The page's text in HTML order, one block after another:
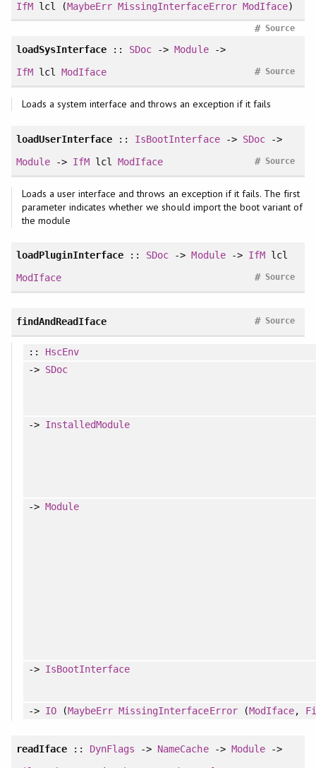
IfMlcl (MaybeErr MissingInterfaceError ModIface)
Source
#
loadSysInterface :: SDoc ->Module->
IfMlcl ModIface Source
#
Loads a system interface and throws an exception if it fails
loadUserInterface :: IsBootInterface-> SDoc->
Module-> IfM lclModIface Source
#
Loads a user interface and throws an exception if it fails. The first
parameter indicates whether we should import the boot variant of
the module
loadPluginInterface :: SDoc ->Module-> IfMlcl
ModIface
Source
#
findAndReadIface Source
#
:: HscEnv
-> SDoc
-> InstalledModule
-> Module
-> IsBootInterface
-> IO(MaybeErr MissingInterfaceError(ModIface,
readIface:: DynFlags -> NameCache-> Module->